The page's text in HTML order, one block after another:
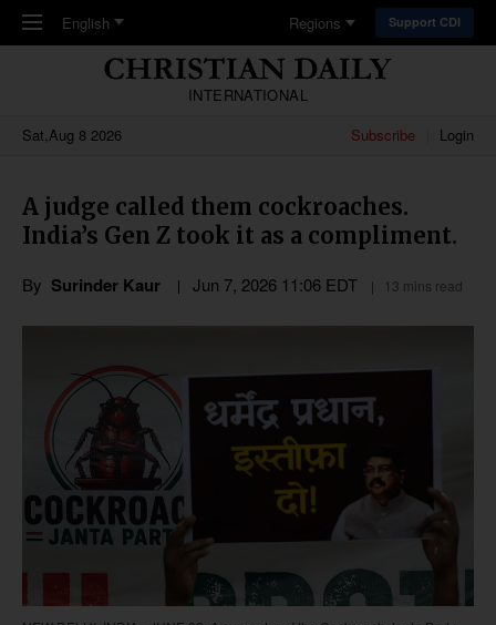
Skip to main content
English Regions Support CDI
INTERNATIONAL
Sat,Aug 8 2026
Subscribe Login
A judge called them cockroaches.
India’s Gen Z took it as a compliment.
By Surinder Kaur Jun 7, 2026 11:06 EDT 13 mins read